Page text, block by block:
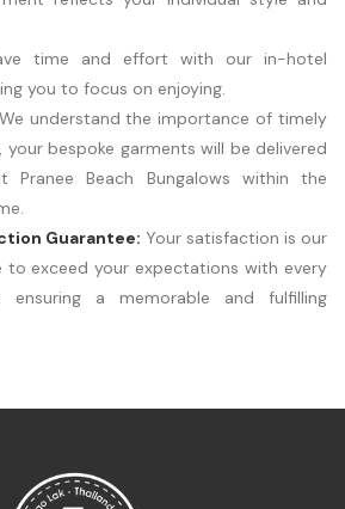
time and effort with our in-hotel
you to focus on enjoying.
We understand the importance of timely
your bespoke garments will be delivered
Beach Bungalows within the
Guarantee: Your satisfaction is our
exceed your expectations with every
ensuring a memorable and fulfilling